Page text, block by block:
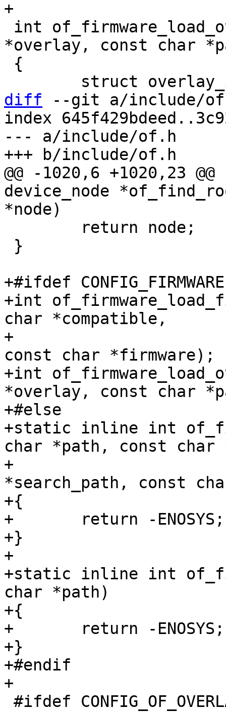
*overlay, const char
diff --git a/include/
index
--- a/include/of.h
@@ -1020,6 +1020,23
device_node
+#ifdef CONFIG_FIRMWARE
+int
char *compatible,
+			  const char *search_path,
const char *firmware);
+int
*overlay, const char
+#else
+static inline int
char *path, const char
+					const char
*search_path, const
+{
+	return -ENOSYS;
+}
+
+static inline int
char *path)
+{
+	return -ENOSYS;
+}
+#endif